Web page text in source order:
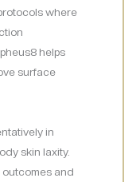
where
helps
surface
in
skin laxity.
and